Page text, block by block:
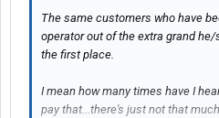
The same customers who have
operator out of the extra grand
the first place.
I mean how many times have I
pay that...there's just not that